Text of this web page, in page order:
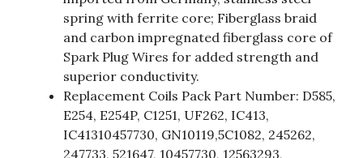
spring with ferrite core; Fiberglass braid
and carbon impregnated fiberglass core of
Spark Plug Wires for added strength and
superior conductivity.
Replacement Coils Pack Part Number: D585,
E254, E254P, C1251, UF262, IC413,
IC41310457730, GN10119,5C1082, 245262,
247733, 521647, 10457730, 12563293,